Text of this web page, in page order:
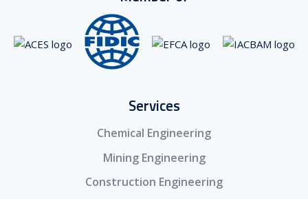
Services
Chemical Engineering
Mining Engineering
Construction Engineering